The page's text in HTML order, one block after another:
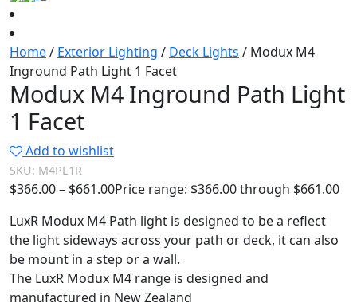
Home/ Exterior Lighting / Deck Lights / Modux M4
Inground Path Light 1 Facet
Modux M4 Inground Path Light
1 Facet
Add to wishlist
SKU: M4PL1R
$366.00– $661.00Price range: $366.00 through $661.00
LuxR Modux M4 Path light is designed to be a reflect
the light sideways across your path or deck, it can also
be mount in a step or a wall.
The LuxR Modux M4 range is designed and
manufactured in New Zealand